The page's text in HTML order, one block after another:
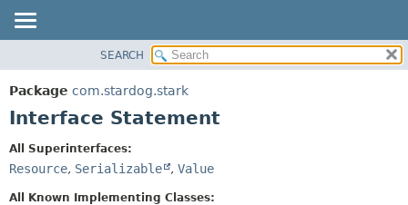
PACKAGE
CLASS
DEPRECATED
SEARCH
Package com.stardog.stark
Interface Statement
All Superinterfaces:
Resource, Serializable , Value
All Known Implementing Classes: